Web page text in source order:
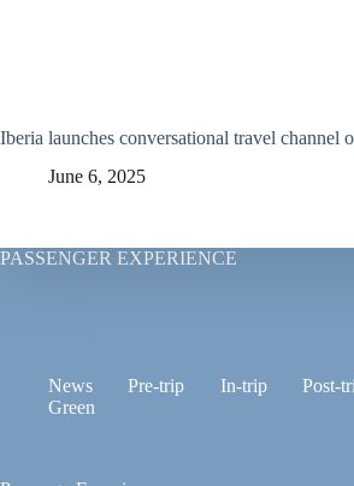
Iberia launches conversational travel channel
June 6, 2025
PASSENGER EXPERIENCE
News Pre-trip In-trip Post-
Green